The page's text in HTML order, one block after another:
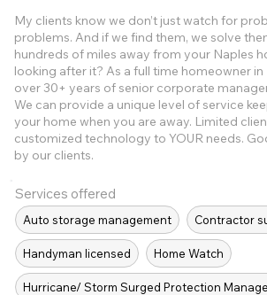
My clients know we don’t just watch for
problems. And if we find them, we solve
hundreds of miles away from your Naples
looking after it? As a full time homeowner in
over 30+ years of senior corporate
We can provide a unique level of service
your home when you are away. Limited
customized technology to YOUR needs.
by our clients.
Services offered
Auto storage management Contractor
Handyman licensed Home Watch
Hurricane/ Storm Surged Protection